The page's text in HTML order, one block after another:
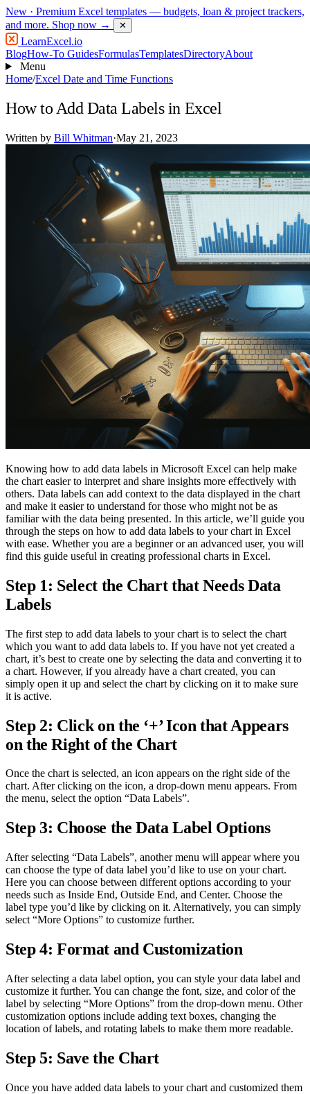
New · Premium Excel templates — budgets, loan & project trackers,
and more. Shop now → ✕
LearnExcel.io
BlogHow-To GuidesFormulasTemplatesDirectoryAbout
Menu
Home/Excel Date and Time Functions
How to Add Data Labels in Excel
Written by Bill Whitman·May 21, 2023
Knowing how to add data labels in Microsoft Excel can help make
the chart easier to interpret and share insights more effectively with
others. Data labels can add context to the data displayed in the chart
and make it easier to understand for those who might not be as
familiar with the data being presented. In this article, we’ll guide you
through the steps on how to add data labels to your chart in Excel
with ease. Whether you are a beginner or an advanced user, you will
find this guide useful in creating professional charts in Excel.
Step 1: Select the Chart that Needs Data
Labels
The first step to add data labels to your chart is to select the chart
which you want to add data labels to. If you have not yet created a
chart, it’s best to create one by selecting the data and converting it to
a chart. However, if you already have a chart created, you can
simply open it up and select the chart by clicking on it to make sure
it is active.
Step 2: Click on the ‘+’ Icon that Appears
on the Right of the Chart
Once the chart is selected, an icon appears on the right side of the
chart. After clicking on the icon, a drop-down menu appears. From
the menu, select the option “Data Labels”.
Step 3: Choose the Data Label Options
After selecting “Data Labels”, another menu will appear where you
can choose the type of data label you’d like to use on your chart.
Here you can choose between different options according to your
needs such as Inside End, Outside End, and Center. Choose the
label type you’d like by clicking on it. Alternatively, you can simply
select “More Options” to customize further.
Step 4: Format and Customization
After selecting a data label option, you can style your data label and
customize it further. You can change the font, size, and color of the
label by selecting “More Options” from the drop-down menu. Other
customization options include adding text boxes, changing the
location of labels, and rotating labels to make them more readable.
Step 5: Save the Chart
Once you have added data labels to your chart and customized them